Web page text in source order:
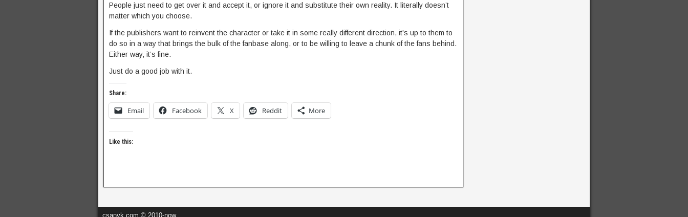
People just need to get over it and accept it, or ignore it and substitute their own reality. It literally doesn’t
matter which you choose.
If the publishers want to reinvent the character or take it in some really different direction, it’s up to them to
do so in a way that brings the bulk of the fanbase along, or to be willing to leave a chunk of the fans behind.
Either way, it’s fine.
Just do a good job with it.
Share:
Email Facebook X Reddit More
Like this:
csanyk.com © 2010-now